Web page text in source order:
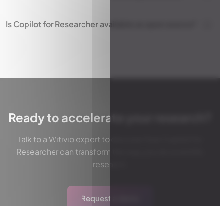
Is Copilot for Researcher available as open source?
Ready to accelerate your research?
Talk to a Witivio expert to discover how Copilot for
Researcher can transform the way you do scientific
research.
Request a demo